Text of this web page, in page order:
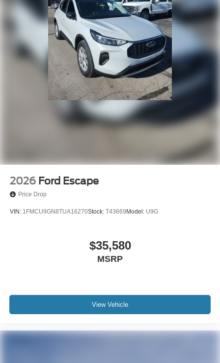
2026 Ford Escape
Price Drop
VIN: 1FMCU9GN8TUA16270Stock: T43669Model: U9G
$35,580
MSRP
View Vehicle